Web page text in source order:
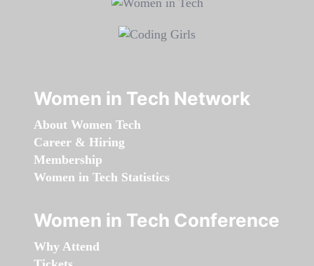
Women in Tech Network
About Women Tech
Career & Hiring
Membership
Women in Tech Statistics
Women in Tech Conference
Why Attend